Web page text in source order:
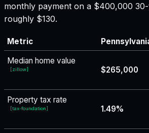
monthly payment on a $400,000
roughly $130.
Metric
Median home value
[zillow] $265,000
Property tax rate
[tax-foundation] 1.49%